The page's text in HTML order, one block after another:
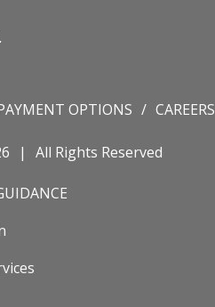
OPTIONS CAREERS
All Rights Reserved